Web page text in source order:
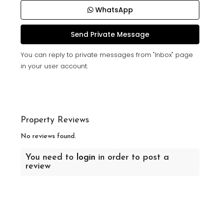
WhatsApp
You can reply to private messages from "Inbox" page
in your user account.
Property Reviews
No reviews found.
You need to login in order to post a
review